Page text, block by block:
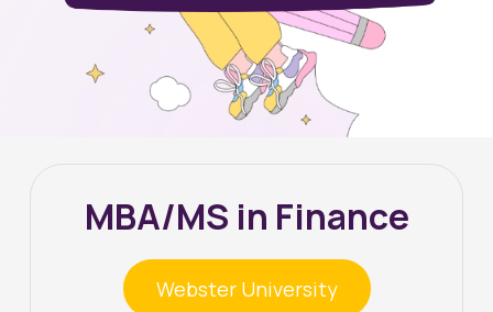
MBA/MS in Finance
Webster University